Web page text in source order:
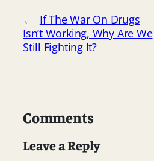
← If The War On Drugs
Isn’t Working, Why Are We
Still Fighting It?
Comments
Leave a Reply